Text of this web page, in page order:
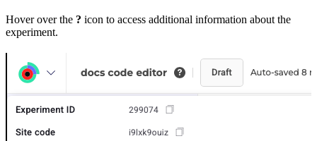
Hover over the ? icon to access additional information about the
experiment.